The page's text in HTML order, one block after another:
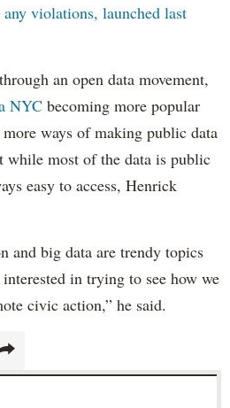
violations, launched last
an open data movement,
NYC becoming more popular
ways of making public data
most of the data is public
easy to access, Henrick
and big data are trendy topics
in trying to see how we
civic action,” he said.